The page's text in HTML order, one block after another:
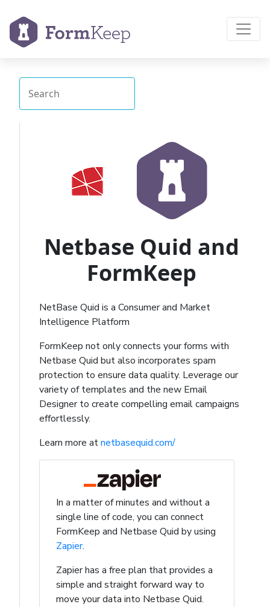
Netbase Quid and
FormKeep
NetBase Quid is a Consumer and Market
Intelligence Platform
FormKeep not only connects your forms with
Netbase Quid but also incorporates spam
protection to ensure data quality. Leverage our
variety of templates and the new Email
Designer to create compelling email campaigns
effortlessly.
Learn more atnetbasequid.com/
In a matter of minutes and without a
single line of code, you can connect
FormKeep and Netbase Quid by using
Zapier.
Zapier has a free plan that provides a
simple and straight forward way to
move your data into Netbase Quid.